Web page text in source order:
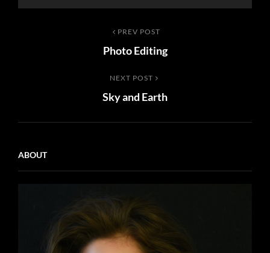
PREV POST
Photo Editing
NEXT POST
Sky and Earth
ABOUT